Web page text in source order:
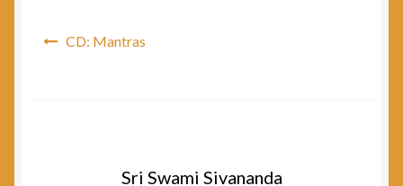
CD: Mantras
Sri Swami Sivananda